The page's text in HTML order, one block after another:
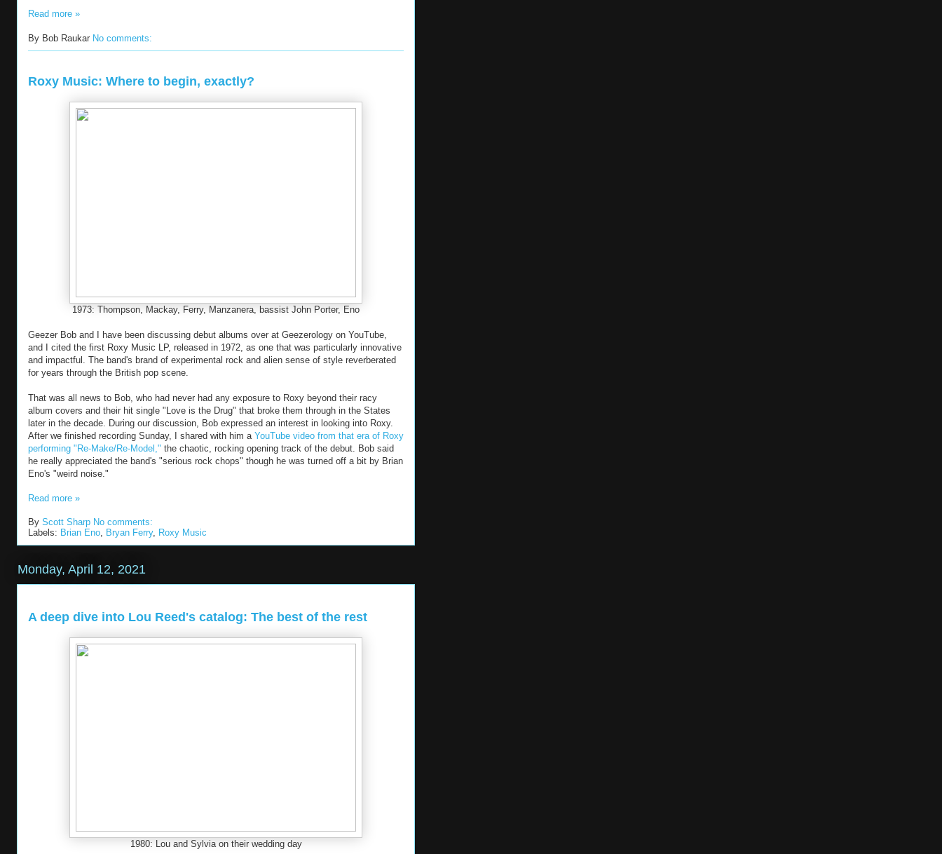
Read more »
By Bob Raukar No comments:
Roxy Music: Where to begin, exactly?
1973: Thompson, Mackay, Ferry, Manzanera, bassist John Porter, Eno
Geezer Bob and I have been discussing debut albums over at Geezerology on YouTube,
and I cited the first Roxy Music LP, released in 1972, as one that was particularly innovative
and impactful. The band's brand of experimental rock and alien sense of style reverberated
for years through the British pop scene.
That was all news to Bob, who had never had any exposure to Roxy beyond their racy
album covers and their hit single "Love is the Drug" that broke them through in the States
later in the decade. During our discussion, Bob expressed an interest in looking into Roxy.
After we finished recording Sunday, I shared with him a YouTube video from that era of Roxy
performing "Re-Make/Re-Model," the chaotic, rocking opening track of the debut. Bob said
he really appreciated the band's "serious rock chops" though he was turned off a bit by Brian
Eno's "weird noise."
Read more »
By Scott Sharp No comments:
Labels: Brian Eno, Bryan Ferry, Roxy Music
Monday, April 12, 2021
A deep dive into Lou Reed's catalog: The best of the rest
1980: Lou and Sylvia on their wedding day